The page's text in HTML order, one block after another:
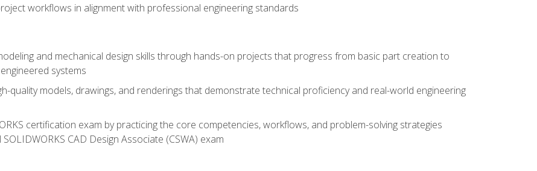
workflows in alignment with professional engineering standards
and mechanical design skills through hands-on projects that progress from basic part creation to
systems
quality models, drawings, and renderings that demonstrate technical proficiency and real-world engineering
certification exam by practicing the core competencies, workflows, and problem-solving strategies
CAD Design Associate (CSWA) exam